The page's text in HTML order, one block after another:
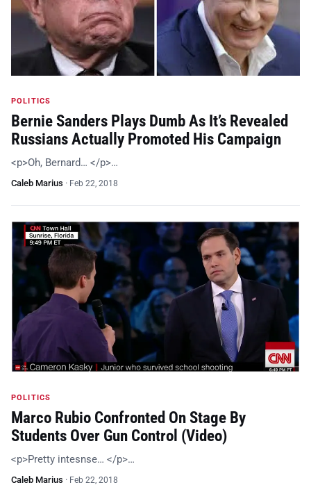
POLITICS
Bernie Sanders Plays Dumb As It’s Revealed
Russians Actually Promoted His Campaign
<p>Oh, Bernard… </p>…
Caleb Marius · Feb 22, 2018
POLITICS
Marco Rubio Confronted On Stage By
Students Over Gun Control (Video)
<p>Pretty intesnse… </p>…
Caleb Marius · Feb 22, 2018